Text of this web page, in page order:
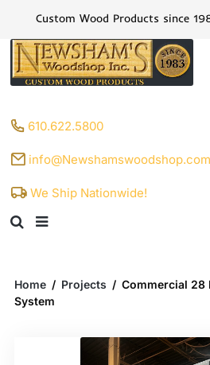
Custom Wood Products since
610.622.5800
info@Newshamswoodshop.com
We Ship Nationwide!
Home / Projects / Commercial 28
System